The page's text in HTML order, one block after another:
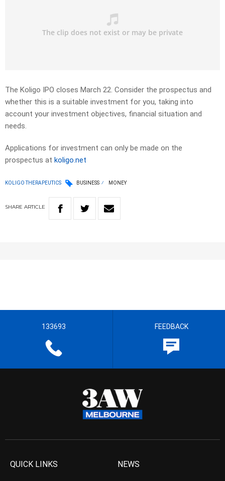
The Koligo IPO closes March 22. Consider the prospectus and
whether this is a suitable investment for you, taking into
account your investment objectives, financial situation and
needs.
Applications for investment can only be made on the
prospectus at koligo.net
KOLIGO THERAPEUTICS BUSINESS MONEY
SHARE ARTICLE
133693 FEEDBACK
QUICK LINKS NEWS